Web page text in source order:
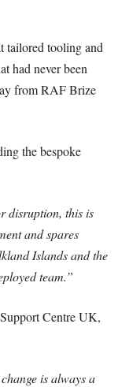
tailored tooling and
had never been
from RAF Brize
the bespoke
disruption, this is
and spares
Islands and the
team.”
Centre UK,
is always a